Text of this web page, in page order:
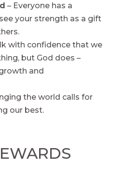
– Everyone has a
your strength as a gift
with confidence that we
but God does –
and
the world calls for
our best.